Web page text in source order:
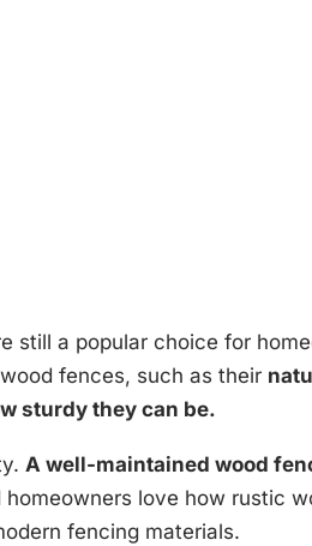
still a popular choice for
fences, such as their
sturdy they can be.
A well-maintained wood
homeowners love how rustic
fencing materials.